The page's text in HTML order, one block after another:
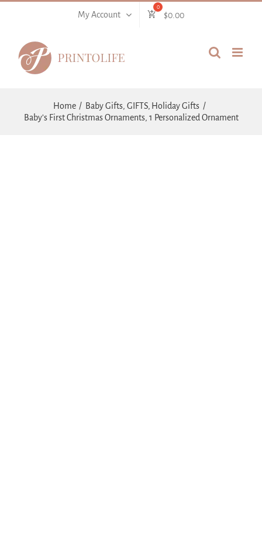
My Account $0.00
Home Baby Gifts GIFTS Holiday Gifts
Baby’s First Christmas Ornaments, 1 Personalized Ornament